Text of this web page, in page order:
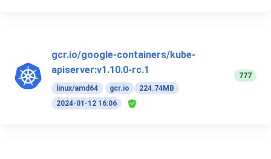
gcr.io/google-containers/kube-
apiserver:v1.10.0-rc.1
linux/amd64 gcr.io
224.74MB
2024-01-12 16:06
777